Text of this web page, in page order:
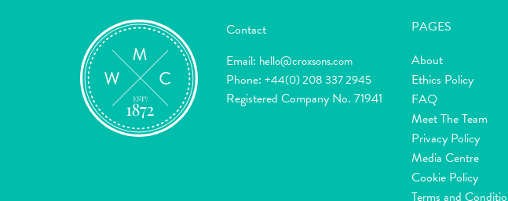
Contact
Email: hello@croxsons.com
Phone:+44(0) 208 337 2945
Registered Company No. 71941
PAGES
About
Ethics Policy
FAQ
Meet The Team
Privacy Policy
Media Centre
Cookie Policy
Terms and